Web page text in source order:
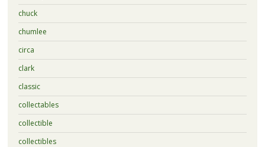
chuck
chumlee
circa
clark
classic
collectables
collectible
collectibles